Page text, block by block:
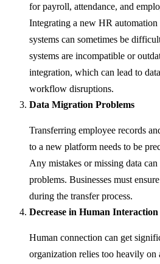
for payroll, attendance, and
Integrating a new HR
systems can sometimes be
systems are incompatible or
integration, which can lead to
workflow disruptions.
Data Migration Problems
Transferring employee records
to a new platform needs to be
Any mistakes or missing data
problems. Businesses must
during the transfer process.
Decrease in Human Interaction
Human connection can get
organization relies too heavily on